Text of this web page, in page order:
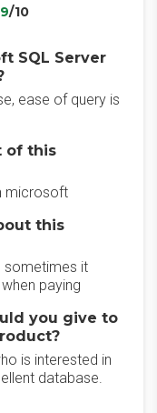
9/10
SQL Server
ease of query is
of this
microsoft
this
sometimes it
paying
you give to
is interested in
database.